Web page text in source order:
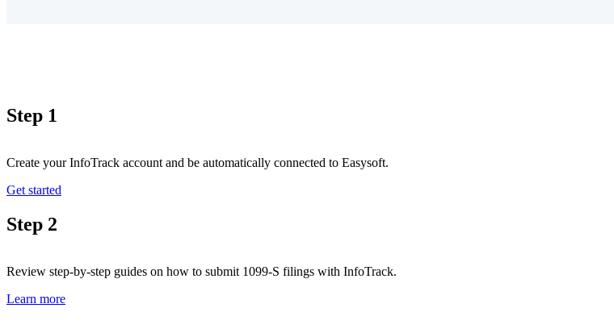
Step 1
Create your InfoTrack account and be automatically connected to Easysoft.
Get started
Step 2
Review step-by-step guides on how to submit 1099-S filings with InfoTrack.
Learn more